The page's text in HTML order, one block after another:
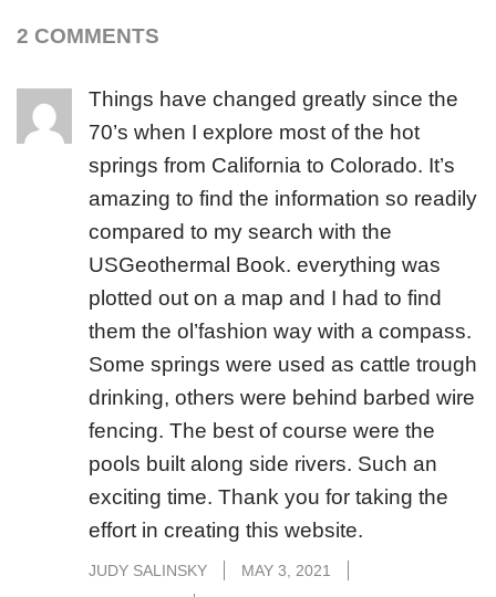
2 COMMENTS
Things have changed greatly since the
70’s when I explore most of the hot
springs from California to Colorado. It’s
amazing to find the information so readily
compared to my search with the
USGeothermal Book. everything was
plotted out on a map and I had to find
them the ol’fashion way with a compass.
Some springs were used as cattle trough
drinking, others were behind barbed wire
fencing. The best of course were the
pools built along side rivers. Such an
exciting time. Thank you for taking the
effort in creating this website.
JUDY SALINSKY
MAY 3, 2021